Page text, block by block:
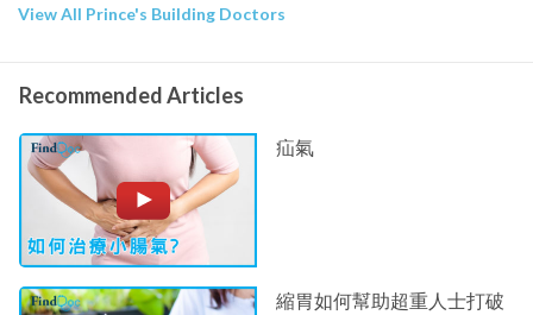
View All Prince's Building Doctors
Recommended Articles
疝氣
縮胃如何幫助超重人士打破